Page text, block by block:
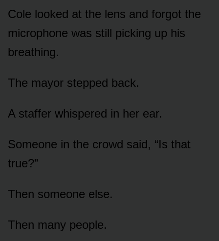
Cole looked at the lens and forgot the
microphone was still picking up his
breathing.
The mayor stepped back.
A staffer whispered in her ear.
Someone in the crowd said, “Is that
true?”
Then someone else.
Then many people.